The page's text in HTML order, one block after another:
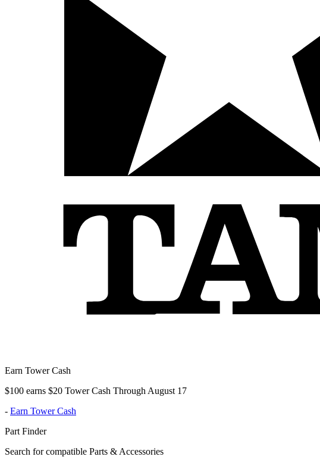
Earn Tower Cash
$100 earns $20 Tower Cash Through August 17
- Earn Tower Cash
Part Finder
Search for compatible Parts & Accessories